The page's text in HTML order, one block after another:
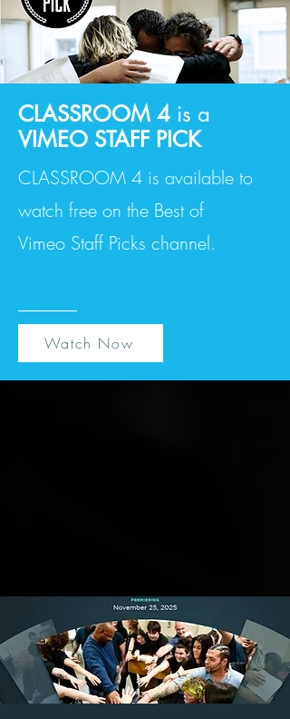
CLASSROOM 4 is a
VIMEO STAFF PICK
CLASSROOM 4 is available to
watch free on the Best of
Vimeo Staff Picks channel.
Watch Now